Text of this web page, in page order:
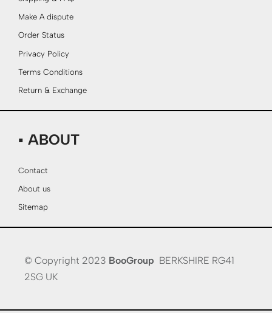
Make A dispute
Order Status
Privacy Policy
Terms Conditions
Return & Exchange
▪ ABOUT
Contact
About us
Sitemap
© Copyright 2023 BooGroup BERKSHIRE RG41
2SG UK